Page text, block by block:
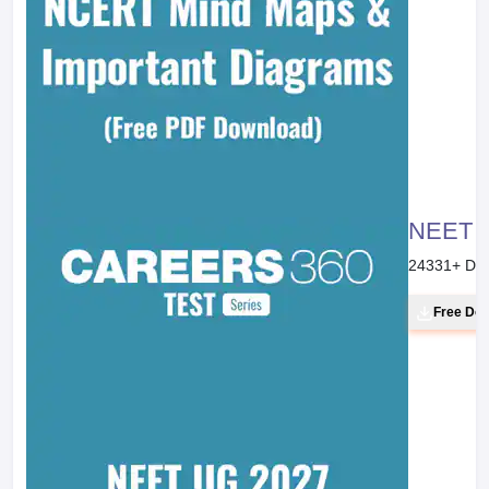
NEET
24331+
Free